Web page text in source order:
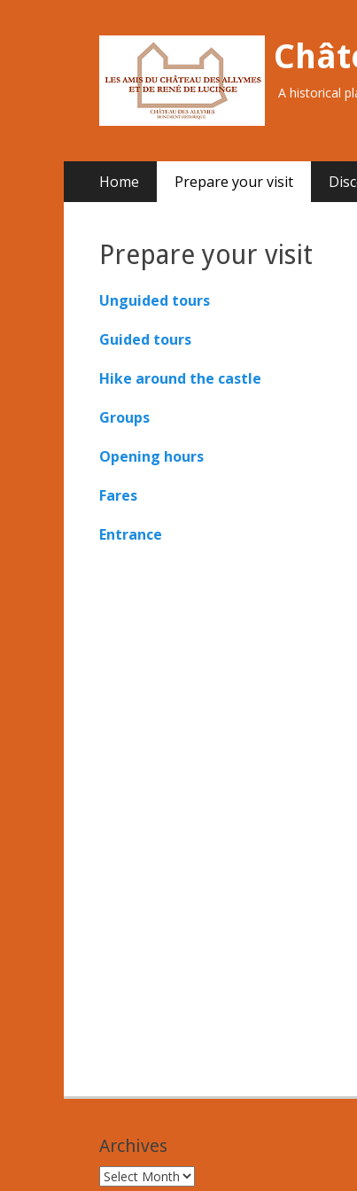
A historical
Primary
Menu
Home Prepare your visit
Prepare your visit
Unguided tours
Guided tours
Hike around the castle
Groups
Opening hours
Fares
Entrance
Archives
Archives